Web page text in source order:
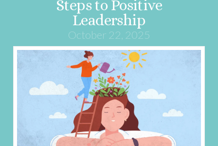
Steps to Positive
Leadership
October 22, 2025